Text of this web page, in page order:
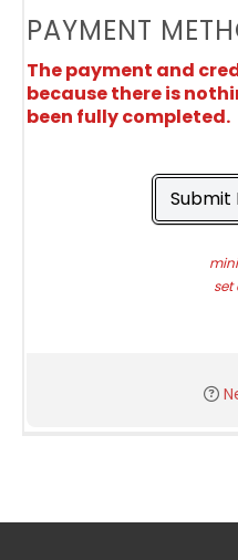
PAYMENT
The payment and
because there is
been fully completed.
Submit
set